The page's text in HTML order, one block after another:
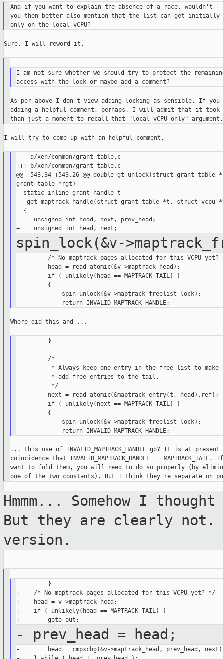
And if you want to explain the absence of a race, wouldn't
you then better also mention that the list can get
Sure. I will reword it.
I am not sure whether we should try to protect the
As per above I don't view adding locking as sensible. If
adding a helpful comment, perhaps. I will admit that it took
I will try to come up with an helpful comment.
--- a/xen/common/grant_table.c
+++ b/xen/common/grant_table.c
@@ -543,34 +543,26 @@ double_gt_unlock(struct
grant_table *rgt)
  static inline grant_handle_t
_get_maptrack_handle(struct grant_table *t, struct vcpu
  {
-    unsigned int head, next, prev_head;
spin_lock(&v-
-        /* No maptrack pages allocated for this VCPU yet?
-        head = read_atomic(&v->maptrack_head);
-        if ( unlikely(head == MAPTRACK_TAIL) )
-        {
-            spin_unlock(&v->maptrack_freelist_lock);
Where did this and ...
-        }
-
-        /*
-         * Always keep one entry in the free list to
-         * add free entries to the tail.
-         */
-        next = read_atomic(&maptrack_entry(t, head).ref);
-        if ( unlikely(next == MAPTRACK_TAIL) )
-        {
-            spin_unlock(&v->maptrack_freelist_lock);
... this use of INVALID_MAPTRACK_HANDLE go? It is at present
coincidence that INVALID_MAPTRACK_HANDLE == MAPTRACK_TAIL.
want to fold them, you will need to do so properly (by
Hmmm... Somehow I
But they are clearly not.
version.
-        }
+    /* No maptrack pages allocated for this VCPU yet? */
+    head = v->maptrack_head;
+    if ( unlikely(head == MAPTRACK_TAIL) )
- prev_head = head;
-        head = cmpxchg(&v->maptrack_head, prev_head,